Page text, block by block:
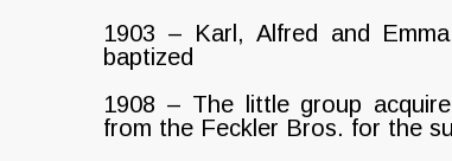
1903 – Karl, Alfred and
baptized
1908 – The little group
from the Feckler Bros. for the